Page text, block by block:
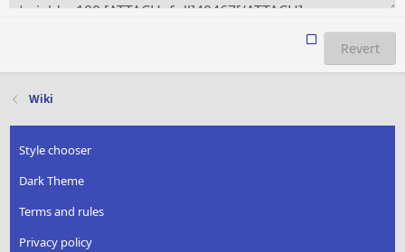
Revert
Wiki
Style chooser
Dark Theme
Terms and rules
Privacy policy